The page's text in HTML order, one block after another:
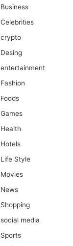
Business
Celebrities
crypto
Desing
entertainment
Fashion
Foods
Games
Health
Hotels
Life Style
Movies
News
Shopping
social media
Sports